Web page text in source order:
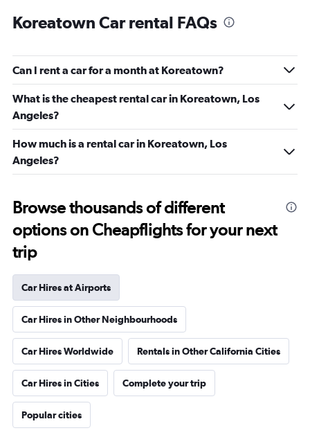
Koreatown Car rental FAQs
Can I rent a car for a month at Koreatown?
What is the cheapest rental car in Koreatown, Los
Angeles?
How much is a rental car in Koreatown, Los
Angeles?
Browse thousands of different
options on Cheapflights for your next
trip
Car Hires at Airports
Car Hires in Other Neighbourhoods
Car Hires Worldwide Rentals in Other California Cities
Car Hires in Cities Complete your trip
Popular cities